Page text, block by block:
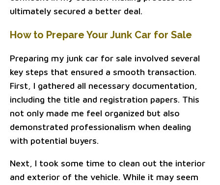
ultimately secured a better deal.
How to Prepare Your Junk Car for Sale
Preparing my junk car for sale involved several
key steps that ensured a smooth transaction.
First, I gathered all necessary documentation,
including the title and registration papers. This
not only made me feel organized but also
demonstrated professionalism when dealing
with potential buyers.
Next, I took some time to clean out the interior
and exterior of the vehicle. While it may seem